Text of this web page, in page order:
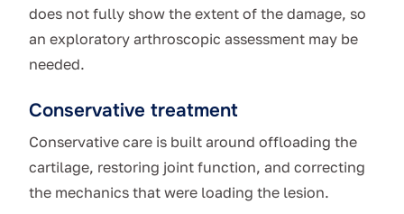
does not fully show the extent of the damage, so
an exploratory arthroscopic assessment may be
needed.
Conservative treatment
Conservative care is built around offloading the
cartilage, restoring joint function, and correcting
the mechanics that were loading the lesion.